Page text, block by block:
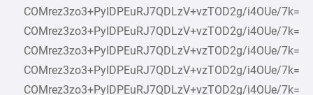
COMrez3zo3+PyIDPEuRJ7QDLzV+vzTOD2g/i4OUe/7k=
COMrez3zo3+PyIDPEuRJ7QDLzV+vzTOD2g/i4OUe/7k=
COMrez3zo3+PyIDPEuRJ7QDLzV+vzTOD2g/i4OUe/7k=
COMrez3zo3+PyIDPEuRJ7QDLzV+vzTOD2g/i4OUe/7k=
COMrez3zo3+PyIDPEuRJ7QDLzV+vzTOD2g/i4OUe/7k=